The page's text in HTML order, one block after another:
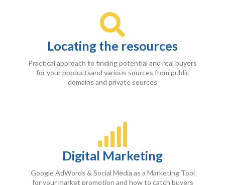
Locating the resources
Practical approach to finding potential and real buyers
for your productsand various sources from public
domains and private sources
Digital Marketing
Google AdWords & Social Media as a Marketing Tool
for your market promotion and how to catch buyers